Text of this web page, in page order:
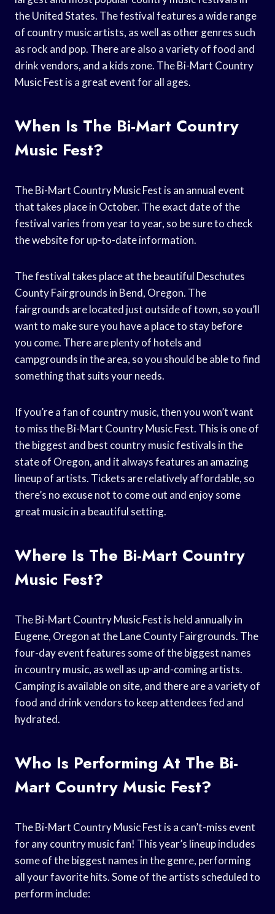
the United States. The festival features a wide range
of country music artists, as well as other genres such
as rock and pop. There are also a variety of food and
drink vendors, and a kids zone. The Bi-Mart Country
Music Fest is a great event for all ages.
When Is The Bi-Mart Country
Music Fest?
The Bi-Mart Country Music Fest is an annual event
that takes place in October. The exact date of the
festival varies from year to year, so be sure to check
the website for up-to-date information.
The festival takes place at the beautiful Deschutes
County Fairgrounds in Bend, Oregon. The
fairgrounds are located just outside of town, so you’ll
want to make sure you have a place to stay before
you come. There are plenty of hotels and
campgrounds in the area, so you should be able to find
something that suits your needs.
If you’re a fan of country music, then you won’t want
to miss the Bi-Mart Country Music Fest. This is one of
the biggest and best country music festivals in the
state of Oregon, and it always features an amazing
lineup of artists. Tickets are relatively affordable, so
there’s no excuse not to come out and enjoy some
great music in a beautiful setting.
Where Is The Bi-Mart Country
Music Fest?
The Bi-Mart Country Music Fest is held annually in
Eugene, Oregon at the Lane County Fairgrounds. The
four-day event features some of the biggest names
in country music, as well as up-and-coming artists.
Camping is available on site, and there are a variety of
food and drink vendors to keep attendees fed and
hydrated.
Who Is Performing At The Bi-
Mart Country Music Fest?
The Bi-Mart Country Music Fest is a can’t-miss event
for any country music fan! This year’s lineup includes
some of the biggest names in the genre, performing
all your favorite hits. Some of the artists scheduled to
perform include: